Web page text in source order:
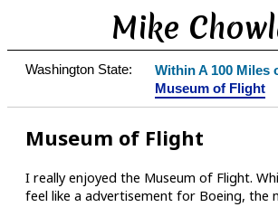
Mike
Washington State:
Within A 100 Miles
Museum of Flight
Museum of Flight
I really enjoyed the Museum of Flight.
feel like a advertisement for Boeing, the